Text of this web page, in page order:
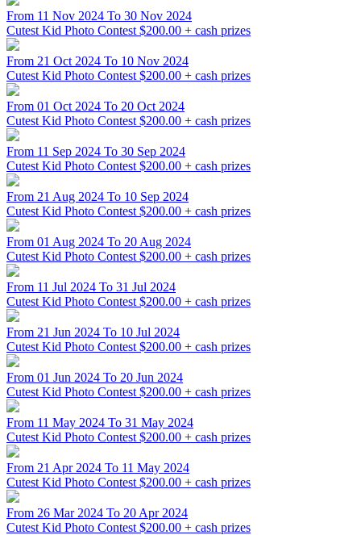
From 11 Nov 2024 To 30 Nov 2024
Cutest Kid Photo Contest $200.00 + cash prizes
From 21 Oct 2024 To 10 Nov 2024
Cutest Kid Photo Contest $200.00 + cash prizes
From 01 Oct 2024 To 20 Oct 2024
Cutest Kid Photo Contest $200.00 + cash prizes
From 11 Sep 2024 To 30 Sep 2024
Cutest Kid Photo Contest $200.00 + cash prizes
From 21 Aug 2024 To 10 Sep 2024
Cutest Kid Photo Contest $200.00 + cash prizes
From 01 Aug 2024 To 20 Aug 2024
Cutest Kid Photo Contest $200.00 + cash prizes
From 11 Jul 2024 To 31 Jul 2024
Cutest Kid Photo Contest $200.00 + cash prizes
From 21 Jun 2024 To 10 Jul 2024
Cutest Kid Photo Contest $200.00 + cash prizes
From 01 Jun 2024 To 20 Jun 2024
Cutest Kid Photo Contest $200.00 + cash prizes
From 11 May 2024 To 31 May 2024
Cutest Kid Photo Contest $200.00 + cash prizes
From 21 Apr 2024 To 11 May 2024
Cutest Kid Photo Contest $200.00 + cash prizes
From 26 Mar 2024 To 20 Apr 2024
Cutest Kid Photo Contest $200.00 + cash prizes